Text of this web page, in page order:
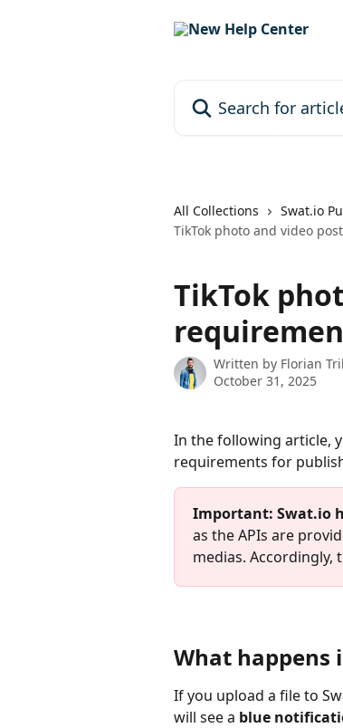
All Collections Swat.io
TikTok photo and video
TikTok
Written by Florian
October 31, 2025
In the following article,
requirements for
Important: Swat.io
as the APIs are
medias.
What happens
If you upload a file to
will see a blue